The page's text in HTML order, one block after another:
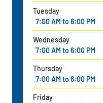
Tuesday
7:00 AM to 6:00 PM
Wednesday
7:00 AM to 6:00 PM
Thursday
7:00 AM to 6:00 PM
Friday